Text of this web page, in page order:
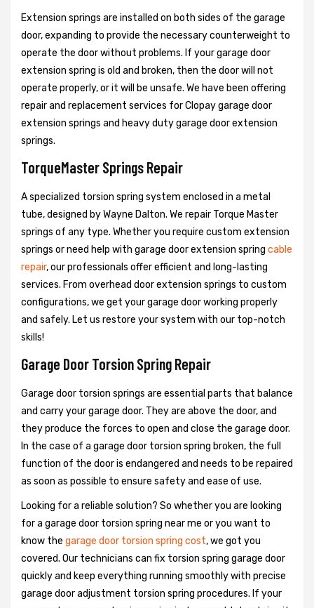
Extension springs are installed on both sides of the garage
door, expanding to provide the necessary counterweight to
operate the door without problems. If your garage door
extension spring is old and broken, then the door will not
operate properly, or it will be unsafe. We have been offering
repair and replacement services for Clopay garage door
extension springs and heavy duty garage door extension
springs.
TorqueMaster Springs Repair
A specialized torsion spring system enclosed in a metal
tube, designed by Wayne Dalton. We repair Torque Master
springs of any type. Whether you require custom extension
springs or need help with garage door extension spring cable
repair, our professionals offer efficient and long-lasting
services. From overhead door extension springs to custom
configurations, we get your garage door working properly
and safely. Let us restore your system with our top-notch
skills!
Garage Door Torsion Spring Repair
Garage door torsion springs are essential parts that balance
and carry your garage door. They are above the door, and
they produce the forces to open and close the garage door.
In the case of a garage door torsion spring broken, the full
function of the door is endangered and needs to be repaired
as soon as possible to ensure safety and ease of use.
Looking for a reliable solution? So whether you are looking
for a garage door torsion spring near me or you want to
know the garage door torsion spring cost, we got you
covered. Our technicians can fix torsion spring garage door
quickly and keep everything running smoothly with precise
garage door adjustment torsion spring procedures. If your